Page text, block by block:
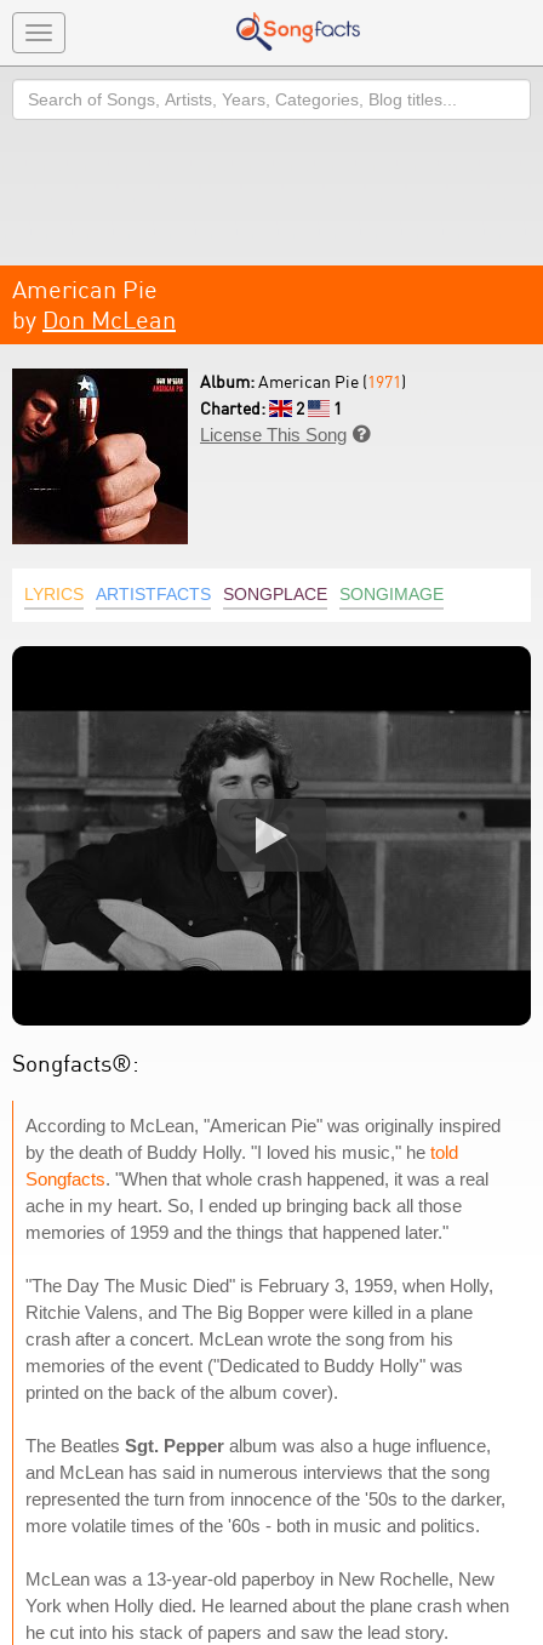
Toggle
navigation
Search
American Pie
by Don McLean
Album:American Pie (1971)
Charted:
2
1
License This Song 
LYRICS ARTISTFACTS SONGPLACE SONGIMAGE
Songfacts®:
According to McLean, "American Pie" was originally inspired
by the death of Buddy Holly. "I loved his music," he told
Songfacts. "When that whole crash happened, it was a real
ache in my heart. So, I ended up bringing back all those
memories of 1959 and the things that happened later."
"The Day The Music Died" is February 3, 1959, when Holly,
Ritchie Valens, and The Big Bopper were killed in a plane
crash after a concert. McLean wrote the song from his
memories of the event ("Dedicated to Buddy Holly" was
printed on the back of the album cover).
The Beatles Sgt. Pepper album was also a huge influence,
and McLean has said in numerous interviews that the song
represented the turn from innocence of the '50s to the darker,
more volatile times of the '60s - both in music and politics.
McLean was a 13-year-old paperboy in New Rochelle, New
York when Holly died. He learned about the plane crash when
he cut into his stack of papers and saw the lead story.